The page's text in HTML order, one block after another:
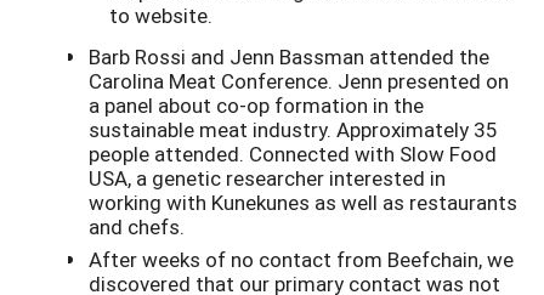
to website.
Barb Rossi and Jenn Bassman attended the
Carolina Meat Conference. Jenn presented on
a panel about co-op formation in the
sustainable meat industry. Approximately 35
people attended. Connected with Slow Food
USA, a genetic researcher interested in
working with Kunekunes as well as restaurants
and chefs.
After weeks of no contact from Beefchain, we
discovered that our primary contact was not